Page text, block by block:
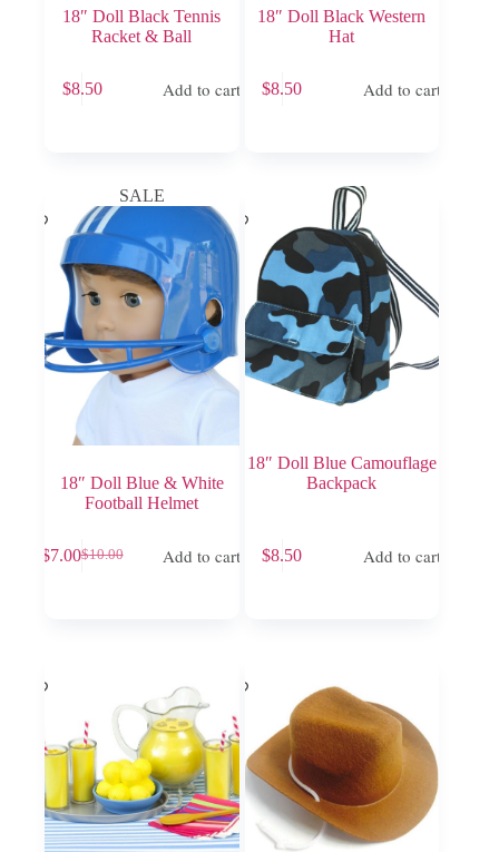
18″ Doll Black Tennis
Racket & Ball
$8.50 Add to cart
18″ Doll Black Western
Hat
$8.50 Add to cart
SALE
18″ Doll Blue & White
Football Helmet
$10.00
Original
$7.00Current
Add to cart
18″ Doll Blue Camouflage
Backpack
$8.50 Add to cart